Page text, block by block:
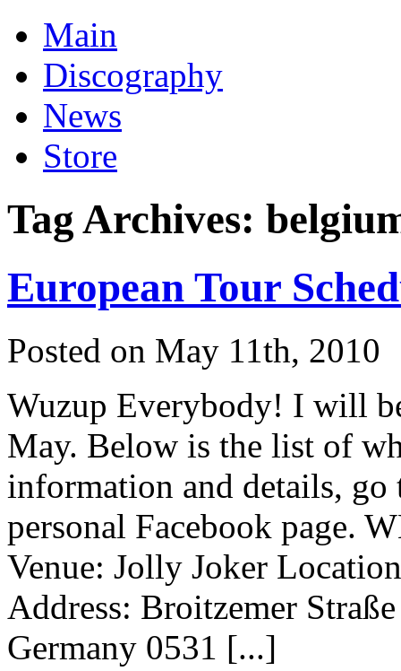
Main
Discography
News
Store
Tag Archives:
European Tour
Posted on May 11th, 2010
Wuzup Everybody! I will
May. Below is the list of
information and details, go
personal Facebook page.
Venue: Jolly Joker
Address: Broitzemer
Germany 0531 [...]